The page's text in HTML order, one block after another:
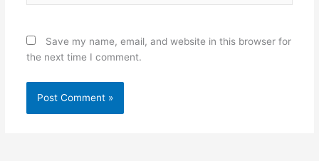
Save my name, email, and website in this browser for
the next time I comment.